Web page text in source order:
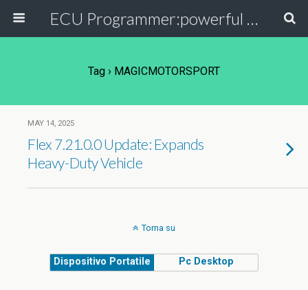
ECU Programmer:powerful ECU read write tool for your car
Tag › MAGICMOTORSPORT
MAY 14, 2025
Flex 7.21.0.0 Update: Expands
Heavy-Duty Vehicle
Torna su
Dispositivo Portatile Pc Desktop